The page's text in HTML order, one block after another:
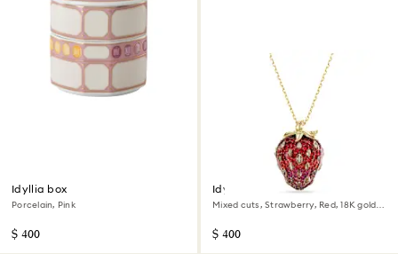
Idyllia box
Porcelain, Pink
$ 400
Idyllia pendant
Mixed cuts, Strawberry, Red, 18K gold
$ 400